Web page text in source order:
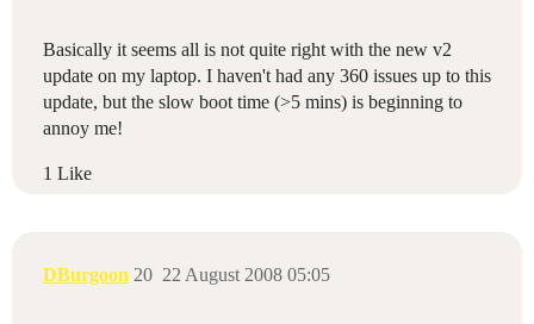
Basically it seems all is not quite right with the new v2
update on my laptop. I haven't had any 360 issues up to this
update, but the slow boot time (>5 mins) is beginning to
annoy me!
1 Like
DBurgoon 22 August 2008 05:05
20